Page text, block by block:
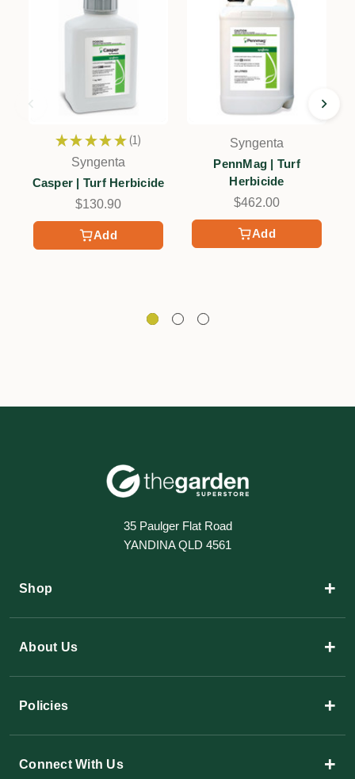
Add
★ ★ ★ ★ ★ 1
1
Syngenta
Casper | Turf Herbicide
$130.90
Add
Syngenta
PennMag | Turf
Herbicide
$462.00
35 Paulger Flat Road
YANDINA QLD 4561
Shop +
About Us +
Policies +
Connect With Us +